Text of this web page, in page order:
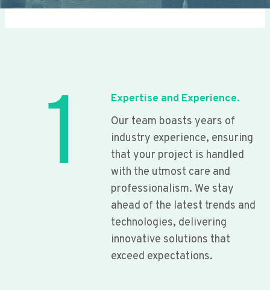
1
Expertise and Experience.
Our team boasts years of
industry experience, ensuring
that your project is handled
with the utmost care and
professionalism. We stay
ahead of the latest trends and
technologies, delivering
innovative solutions that
exceed expectations.